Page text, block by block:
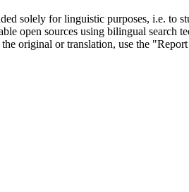
solely for linguistic purposes, i.e. to
open sources using bilingual search
original or translation, use the